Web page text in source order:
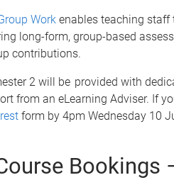
Workenables teaching staff
long-form, group-based
contributions.
2 will be provided with
from an eLearning Adviser. If
form by 4pm Wednesday 10
Bookings